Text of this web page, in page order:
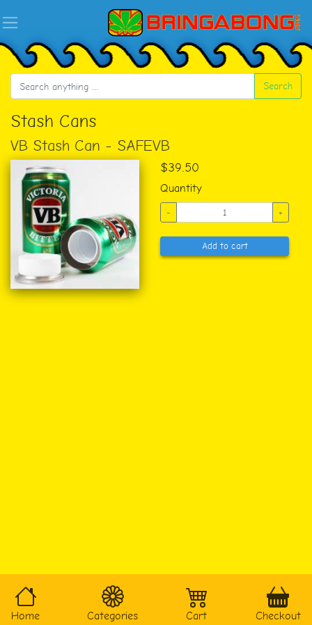
Search
Home Categories Cart Checkout
Stash Cans
VB Stash Can - SAFEVB
$39.50
Quantity
- +
Add to cart